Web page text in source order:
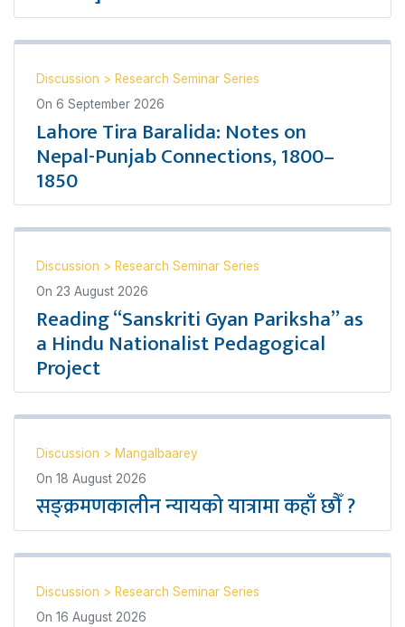
Discussion > Research Seminar Series
On 6 September 2026
Lahore Tira Baralida: Notes on
Nepal-Punjab Connections, 1800–
1850
Discussion > Research Seminar Series
On 23 August 2026
Reading “Sanskriti Gyan Pariksha” as
a Hindu Nationalist Pedagogical
Project
Discussion > Mangalbaarey
On 18 August 2026
सङ्क्रमणकालीन न्यायको यात्रामा कहाँ छौँ ?
Discussion > Research Seminar Series
On 16 August 2026